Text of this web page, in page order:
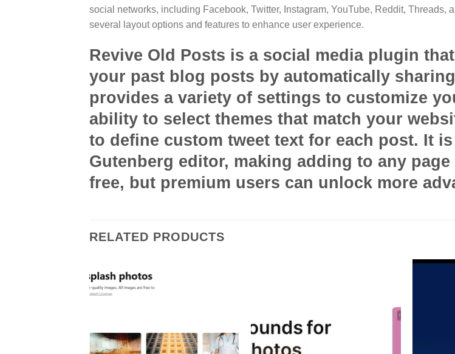
social networks, including Facebook, Twitter, Instagram, YouTube, Reddit, Threads,
several layout options and features to enhance user experience.
Revive Old Posts is a social media plugin
your past blog posts by automatically
provides a variety of settings to customize
ability to select themes that match your
to define custom tweet text for each post. It
Gutenberg editor, making adding to any
free, but premium users can unlock more
RELATED PRODUCTS